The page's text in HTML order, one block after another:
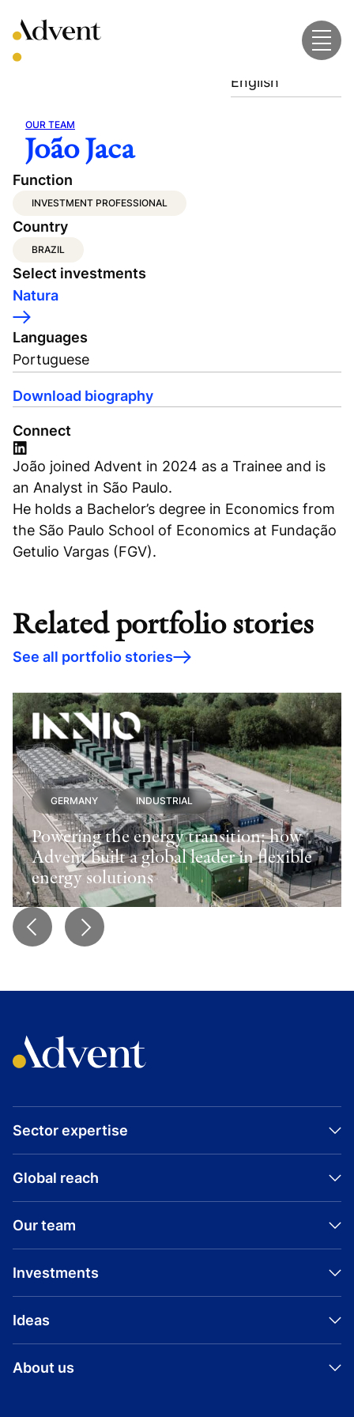
to
content
English
OUR TEAM
João Jaca
Function
INVESTMENT PROFESSIONAL
Country
BRAZIL
Select investments
Natura
Languages
Portuguese
Download biography
Connect
João joined Advent in 2024 as a Trainee and is
an Analyst in São Paulo.
He holds a Bachelor’s degree in Economics from
the São Paulo School of Economics at Fundação
Getulio Vargas (FGV).
Related portfolio stories
See all portfolio stories
GERMANY INDUSTRIAL
Powering the energy transition: how
Advent built a global leader in flexible
energy solutions
Sector expertise
Global reach
Our team
Investments
Ideas
About us